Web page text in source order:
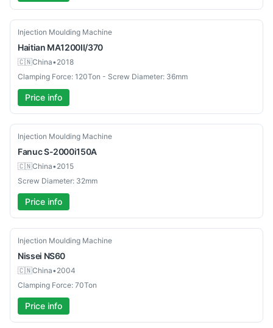
Used
Injection Moulding Machine
Haitian MA1200II/370
🇨🇳China•2018
Clamping Force: 120Ton - Screw Diameter: 36mm
Price info
Used
Injection Moulding Machine
FanucS-2000i150A
🇨🇳China•2015
Screw Diameter: 32mm
Price info
Used
Injection Moulding Machine
Nissei NS60
🇨🇳China•2004
Clamping Force: 70Ton
Price info